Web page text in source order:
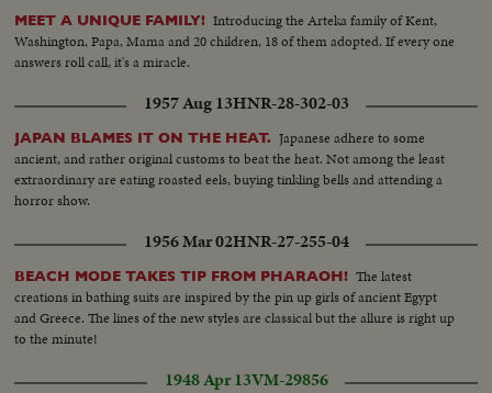
MEET A UNIQUE FAMILY! Introducing the Arteka family of Kent,
Washington, Papa, Mama and 20 children, 18 of them adopted. If every one
answers roll call, it's a miracle.
1957 Aug 13HNR-28-302-03
JAPAN BLAMES IT ON THE HEAT. Japanese adhere to some
ancient, and rather original customs to beat the heat. Not among the least
extraordinary are eating roasted eels, buying tinkling bells and attending a
horror show.
1956 Mar 02HNR-27-255-04
BEACH MODE TAKES TIP FROM PHARAOH! The latest
creations in bathing suits are inspired by the pin up girls of ancient Egypt
and Greece. The lines of the new styles are classical but the allure is right up
to the minute!
1948 Apr 13VM-29856